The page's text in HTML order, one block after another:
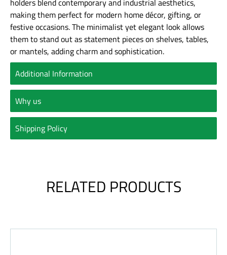
making them perfect for modern home décor, gifting, or
festive occasions. The minimalist yet elegant look allows
them to stand out as statement pieces on shelves, tables,
or mantels, adding charm and sophistication.
Additional Information
Why us
Shipping Policy
RELATED PRODUCTS